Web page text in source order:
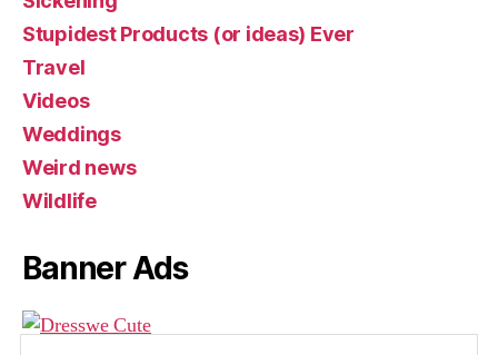
Stupidest Products (or ideas) Ever
Travel
Videos
Weddings
Weird news
Wildlife
Banner Ads